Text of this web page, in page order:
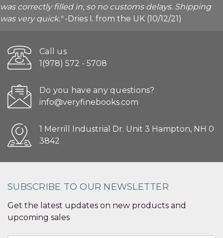
was correctly filled in, so no customs delays. Shipping
was very quick."-Dries I. from the UK (10/12/21)
Call us
1(978) 572 - 5708
Do you have any questions?
info@veryfinebooks.com
1 Merrill Industrial Dr. Unit 3 Hampton, NH 0
3842
SUBSCRIBE TO OUR NEWSLETTER
Get the latest updates on new products and
upcoming sales